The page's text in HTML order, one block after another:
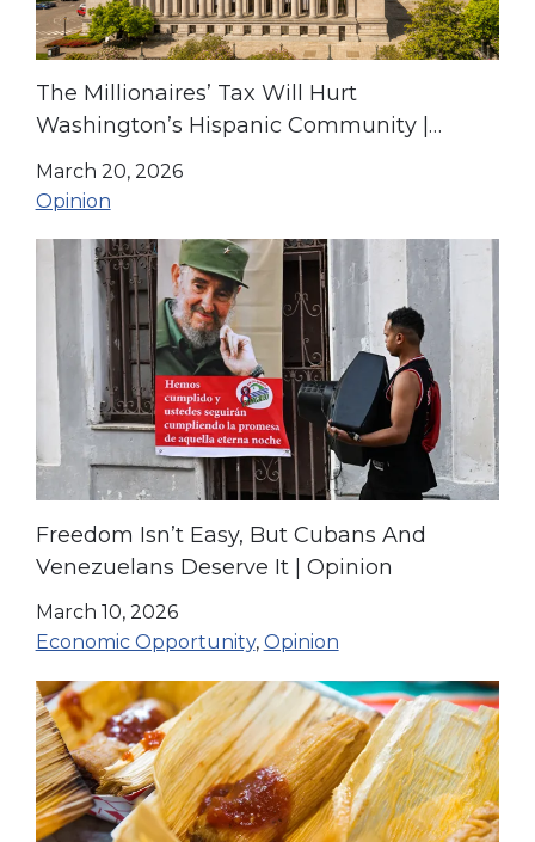
The Millionaires’ Tax Will Hurt
Washington’s Hispanic Community |
Opinion
March 20, 2026
Opinion
Freedom Isn’t Easy, But Cubans And
Venezuelans Deserve It | Opinion
March 10, 2026
Economic Opportunity, Opinion